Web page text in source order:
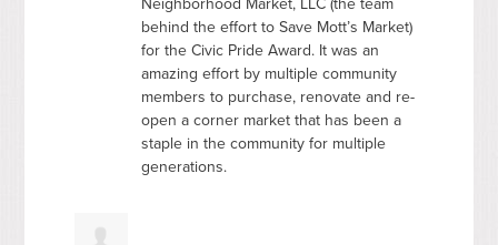
behind the effort to Save Mott’s Market)
for the Civic Pride Award. It was an
amazing effort by multiple community
members to purchase, renovate and re-
open a corner market that has been a
staple in the community for multiple
generations.